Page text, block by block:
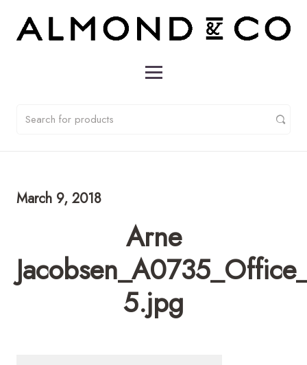
March 9, 2018
Arne
5.jpg